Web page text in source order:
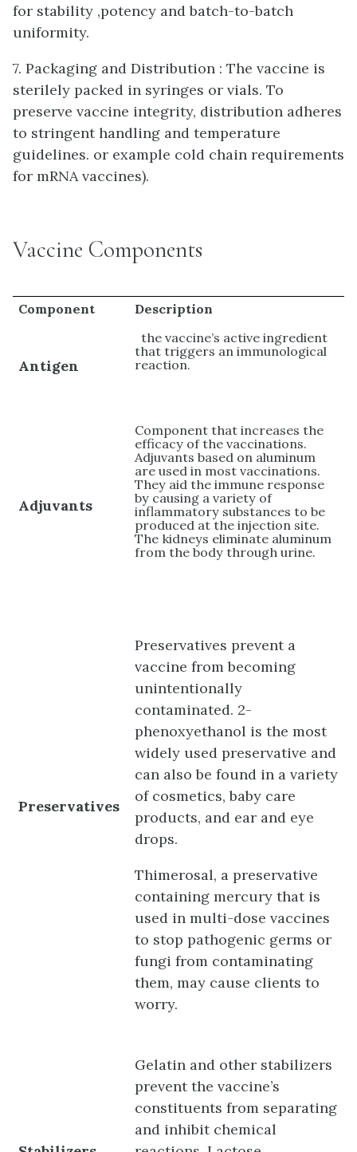
for stability ,potency and batch-to-batch
uniformity.
7. Packaging and Distribution : The vaccine is
sterilely packed in syringes or vials. To
preserve vaccine integrity, distribution adheres
to stringent handling and temperature
guidelines. or example cold chain requirements
for mRNA vaccines).
Vaccine Components
Component Description
Antigen
the vaccine’s active ingredient
that triggers an immunological
reaction.
Adjuvants
Component that increases the
efficacy of the vaccinations.
Adjuvants based on aluminum
are used in most vaccinations.
They aid the immune response
by causing a variety of
inflammatory substances to be
produced at the injection site.
The kidneys eliminate aluminum
from the body through urine.
Preservatives
Preservatives prevent a
vaccine from becoming
unintentionally
contaminated. 2-
phenoxyethanol is the most
widely used preservative and
can also be found in a variety
of cosmetics, baby care
products, and ear and eye
drops.
Thimerosal, a preservative
containing mercury that is
used in multi-dose vaccines
to stop pathogenic germs or
fungi from contaminating
them, may cause clients to
worry.
Gelatin and other stabilizers
prevent the vaccine’s
constituents from separating
and inhibit chemical